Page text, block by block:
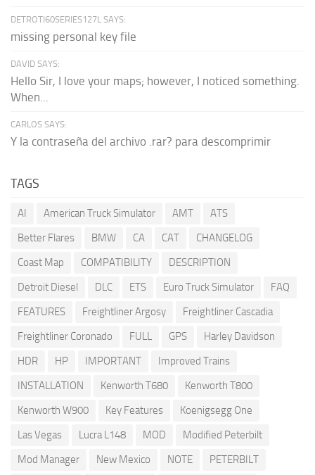
DETROTI60SERIES127L SAYS:
missing personal key file
DAVID SAYS:
Hello Sir, I love your maps; however, I noticed something.
When...
CARLOS SAYS:
Y la contraseña del archivo .rar? para descomprimir
TAGS
AI American Truck Simulator AMT
ATS
Better Flares
BMW CA CAT
CHANGELOG
Coast Map
COMPATIBILITY
DESCRIPTION
Detroit Diesel
DLC ETS Euro Truck Simulator
FAQ
FEATURES
Freightliner Argosy
Freightliner Cascadia
Freightliner Coronado
FULL GPS
Harley Davidson
HDR
HP IMPORTANT
Improved Trains
INSTALLATION
Kenworth T680
Kenworth T800
Kenworth W900
Key Features
Koenigsegg One
Las Vegas
Lucra L148 MOD
Modified Peterbilt
Mod Manager
New Mexico NOTE
PETERBILT